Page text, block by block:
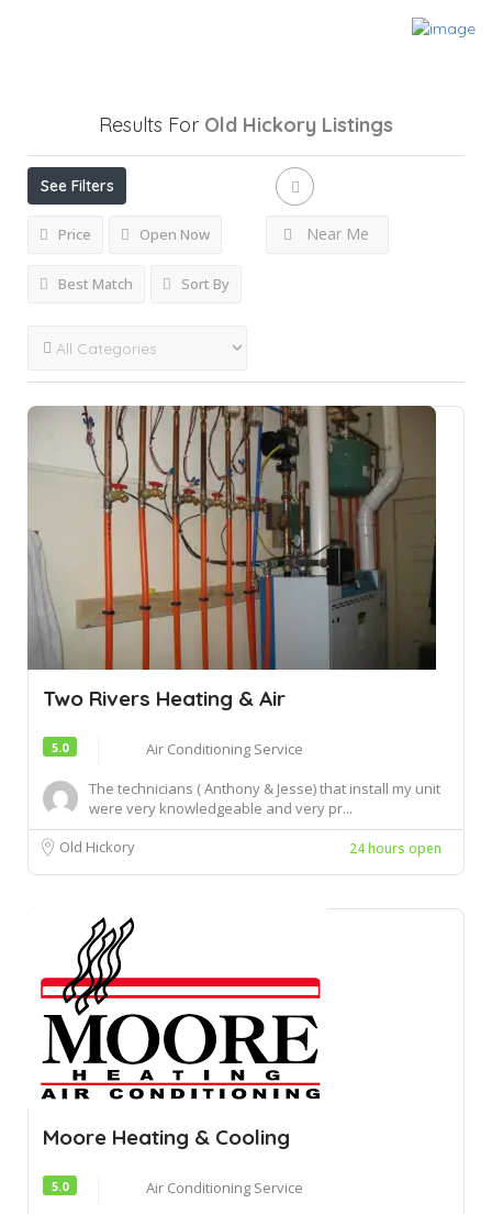
Results For Old Hickory Listings
See Filters
Price Open Now Near Me
Best Match Sort By
Two Rivers Heating & Air
5.0
Air Conditioning Service
The technicians ( Anthony & Jesse) that install my unit
were very knowledgeable and very pr...
Old Hickory
24 hours open
Moore Heating & Cooling
5.0
Air Conditioning Service